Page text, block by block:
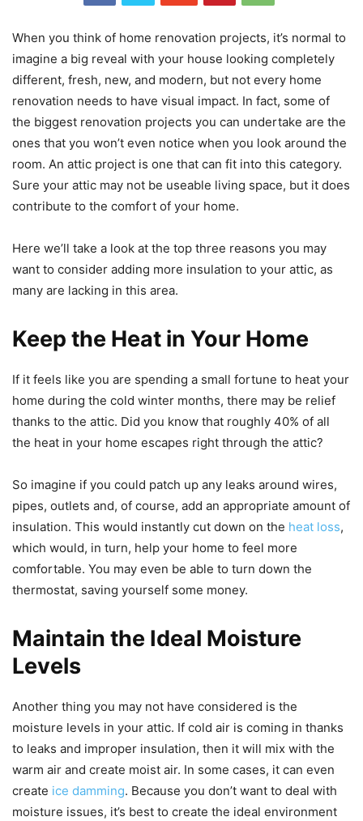
When you think of home renovation projects, it’s normal to
imagine a big reveal with your house looking completely
different, fresh, new, and modern, but not every home
renovation needs to have visual impact. In fact, some of
the biggest renovation projects you can undertake are the
ones that you won’t even notice when you look around the
room. An attic project is one that can fit into this category.
Sure your attic may not be useable living space, but it does
contribute to the comfort of your home.
Here we’ll take a look at the top three reasons you may
want to consider adding more insulation to your attic, as
many are lacking in this area.
Keep the Heat in Your Home
If it feels like you are spending a small fortune to heat your
home during the cold winter months, there may be relief
thanks to the attic. Did you know that roughly 40% of all
the heat in your home escapes right through the attic?
So imagine if you could patch up any leaks around wires,
pipes, outlets and, of course, add an appropriate amount of
insulation. This would instantly cut down on the heat loss,
which would, in turn, help your home to feel more
comfortable. You may even be able to turn down the
thermostat, saving yourself some money.
Maintain the Ideal Moisture
Levels
Another thing you may not have considered is the
moisture levels in your attic. If cold air is coming in thanks
to leaks and improper insulation, then it will mix with the
warm air and create moist air. In some cases, it can even
create ice damming. Because you don’t want to deal with
moisture issues, it’s best to create the ideal environment